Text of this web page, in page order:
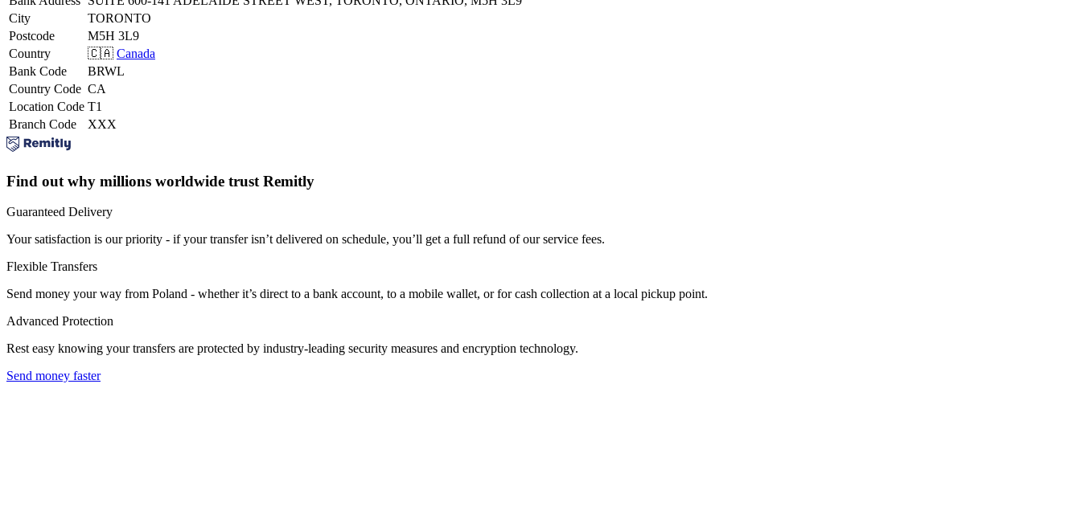
City
TORONTO
Postcode
M5H 3L9
Country
🇨🇦 Canada
Bank Code
BRWL
Country Code CA
Location Code T1
Branch Code
XXX
Find out why millions worldwide trust Remitly
Guaranteed Delivery
Your satisfaction is our priority - if your transfer isn’t delivered on schedule, you’ll get a full refund of our service fees.
Flexible Transfers
Send money your way from Poland - whether it’s direct to a bank account, to a mobile wallet, or for cash collection at a local pickup point.
Advanced Protection
Rest easy knowing your transfers are protected by industry-leading security measures and encryption technology.
Send money faster